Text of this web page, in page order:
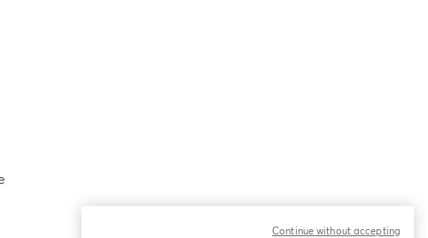
Continue without accepting